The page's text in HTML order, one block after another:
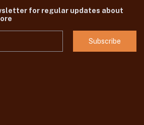
for regular updates about
Subscribe